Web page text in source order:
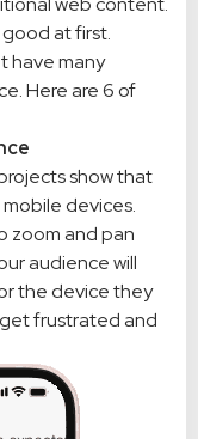
at first.
have many
Here are 6 of
show that
devices.
zoom and pan
audience will
the device they
frustrated and